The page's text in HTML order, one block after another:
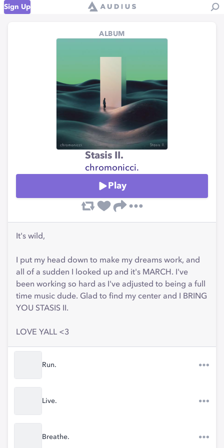
Sign Up
ALBUM
Stasis II.
chromonicci.
Play
It's wild,
I put my head down to make my dreams work, and
all of a sudden I looked up and it's MARCH. I've
been working so hard as I've adjusted to being a full
time music dude. Glad to find my center and I BRING
YOU STASIS II.
LOVE YALL <3
Run.
Live.
Breathe.